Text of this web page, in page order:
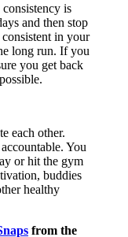
is
and then stop
in your
long run. If you
you get back
each other.
You
or hit the gym
buddies
healthy
from the